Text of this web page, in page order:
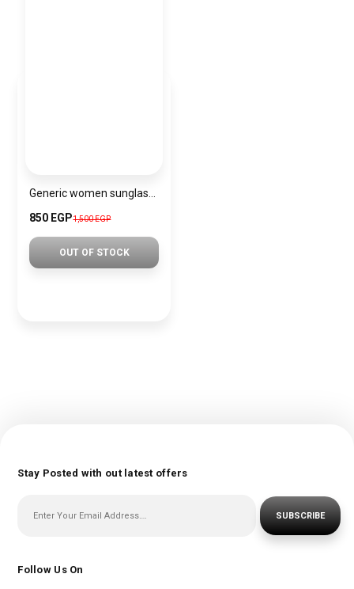
850 EGP1,500 EGP
OUT OF STOCK
Stay Posted with out latest offers
SUBSCRIBE
Follow Us On